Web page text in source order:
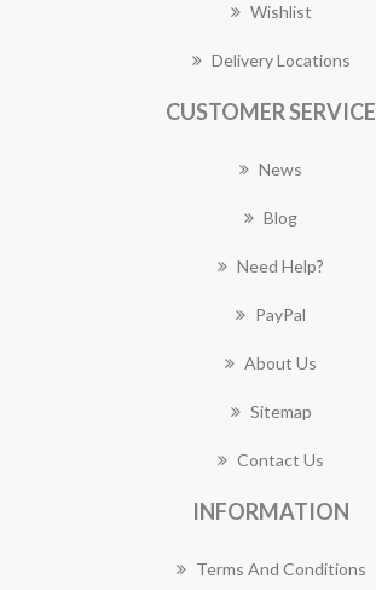
Wishlist
Delivery Locations
CUSTOMER SERVICE
News
Blog
Need Help?
PayPal
About Us
Sitemap
Contact Us
INFORMATION
Terms And Conditions